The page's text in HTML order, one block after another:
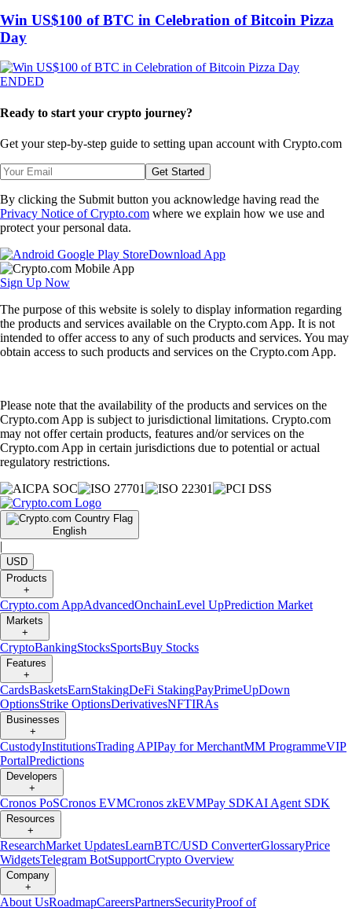
Win US$100 of BTC in Celebration of Bitcoin Pizza
Day
ENDED
Ready to start your crypto journey?
Get your step-by-step guide to setting upan account with Crypto.com
Get Started
By clicking the Submit button you acknowledge having read the
Privacy Notice of Crypto.com where we explain how we use and
protect your personal data.
Download App
Sign Up Now
The purpose of this website is solely to display information regarding
the products and services available on the Crypto.com App. It is not
intended to offer access to any of such products and services. You may
obtain access to such products and services on the Crypto.com App.
Please note that the availability of the products and services on the
Crypto.com App is subject to jurisdictional limitations. Crypto.com
may not offer certain products, features and/or services on the
Crypto.com App in certain jurisdictions due to potential or actual
regulatory restrictions.
English
|
USD
Products
+
Crypto.com AppAdvancedOnchainLevel UpPrediction Market
Markets
+
CryptoBankingStocksSportsBuy Stocks
Features
+
CardsBasketsEarnStakingDeFi StakingPayPrimeUpDown
OptionsStrike OptionsDerivativesNFTIRAs
Businesses
+
CustodyInstitutionsTrading APIPay for MerchantMM ProgrammeVIP
PortalPredictions
Developers
+
Cronos PoSCronos EVMCronos zkEVMPay SDKAI Agent SDK
Resources
+
ResearchMarket UpdatesLearnBTC/USD ConverterGlossaryPrice
WidgetsTelegram BotSupportCrypto Overview
Company
+
About UsRoadmapCareersPartnersSecurityProof of